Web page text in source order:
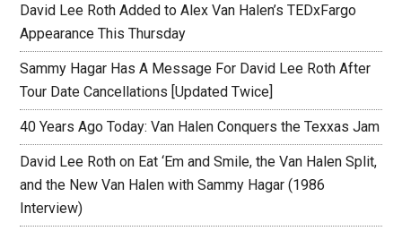
David Lee Roth Added to Alex Van Halen’s TEDxFargo
Appearance This Thursday
Sammy Hagar Has A Message For David Lee Roth After
Tour Date Cancellations [Updated Twice]
40 Years Ago Today: Van Halen Conquers the Texxas Jam
David Lee Roth on Eat ‘Em and Smile, the Van Halen Split,
and the New Van Halen with Sammy Hagar (1986
Interview)